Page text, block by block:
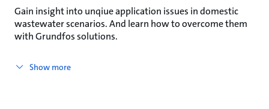
Gain insight into unqiue application issues in domestic
wastewater scenarios. And learn how to overcome them
with Grundfos solutions.
Show more